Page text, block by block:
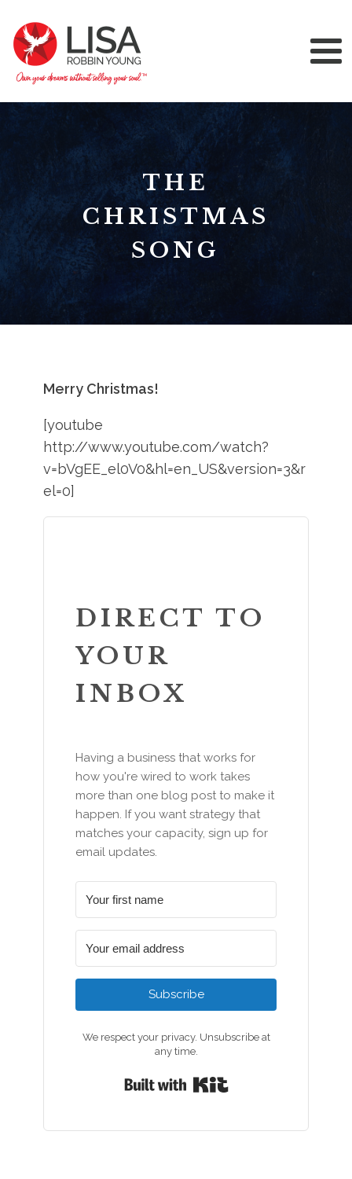
THE
CHRISTMAS
SONG
Merry Christmas!
[youtube
http://www.youtube.com/watch?
v=bVgEE_el0V0&hl=en_US&version=3&r
el=0]
DIRECT TO
YOUR
INBOX
Having a business that works for
how you're wired to work takes
more than one blog post to make it
happen. If you want strategy that
matches your capacity, sign up for
email updates.
Subscribe
We respect your privacy. Unsubscribe at
any time.